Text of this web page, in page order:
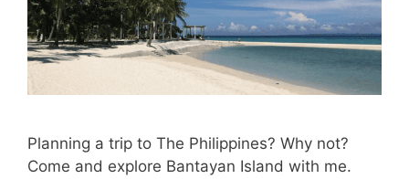
Planning a trip to The Philippines? Why not?
Come and explore Bantayan Island with me.